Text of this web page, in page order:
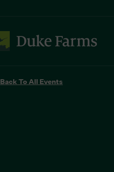
Back To All Events